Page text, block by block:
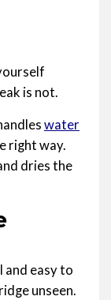
is not.
water
right way.
dries the
and easy to
unseen.